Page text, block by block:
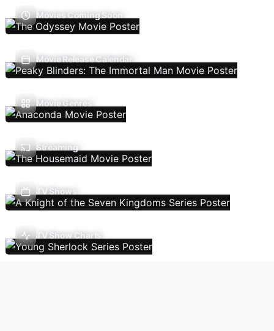
Movies Coming Soon
Movie Release Calendar
Movie Genres
Streaming
TV Shows
TV Show Charts